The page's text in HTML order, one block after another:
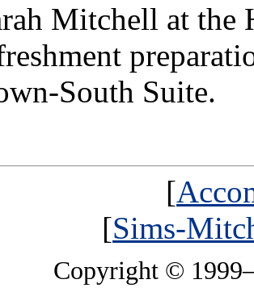
Mitchell at the
South Suite.
[
[Sims-
Copyright ©